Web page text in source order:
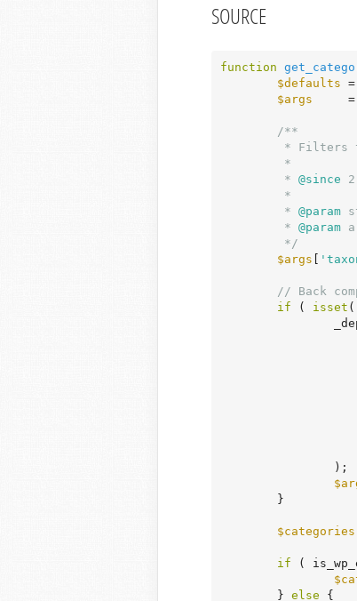
SOURCE
function
$defaults =
$args
/**
	 *
@since
	 *
@param
	 *
@param
	 */
$args
// Back
if ( isset (
$categories
if (
	}
else {